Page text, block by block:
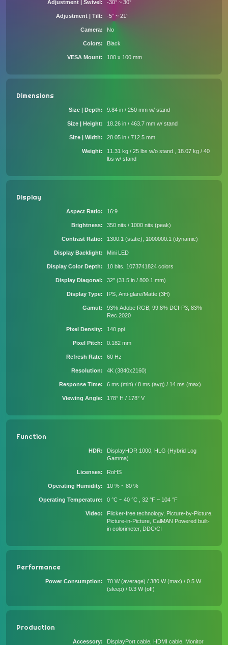
Adjustment | Swivel -30° ~ 30°
Adjustment | Tilt -5° ~ 21°
Camera No
Colors Black
VESA Mount 100 x 100 mm
Dimensions
Size | Depth 9.84 in / 250 mm w/ stand
Size | Height 18.26 in / 463.7 mm w/ stand
Size | Width 28.05 in / 712.5 mm
Weight
11.31 kg / 25 lbs w/o stand , 18.07 kg / 40
lbs w/ stand
Display
Aspect Ratio 16:9
Brightness 350 nits / 1000 nits (peak)
Contrast Ratio 1300:1 (static), 1000000:1 (dynamic)
Display Backlight Mini LED
Display Color Depth 10 bits, 1073741824 colors
Display Diagonal 32" (31.5 in / 800.1 mm)
Display Type IPS, Anti-glare/Matte (3H)
Gamut
93% Adobe RGB, 99.8% DCI-P3, 83%
Rec.2020
Pixel Density 140 ppi
Pixel Pitch 0.182 mm
Refresh Rate 60 Hz
Resolution 4K (3840x2160)
Response Time 6 ms (min) / 8 ms (avg) / 14 ms (max)
Viewing Angle 178° H / 178° V
Function
HDR
DisplayHDR 1000, HLG (Hybrid Log
Gamma)
Licenses RoHS
Operating Humidity 10 % ~ 80 %
Operating Temperature 0 °C ~ 40 °C , 32 °F ~ 104 °F
Video
Flicker-free technology, Picture-by-Picture,
Picture-in-Picture, CalMAN Powered built-
in colorimeter, DDC/CI
Performance
Power Consumption
70 W (average) / 380 W (max) / 0.5 W
(sleep) / 0.3 W (off)
Production
Accessory
DisplayPort cable, HDMI cable, Monitor